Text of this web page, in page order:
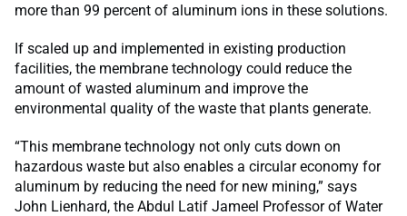
more than 99 percent of aluminum ions in these solutions.
If scaled up and implemented in existing production
facilities, the membrane technology could reduce the
amount of wasted aluminum and improve the
environmental quality of the waste that plants generate.
“This membrane technology not only cuts down on
hazardous waste but also enables a circular economy for
aluminum by reducing the need for new mining,” says
John Lienhard, the Abdul Latif Jameel Professor of Water